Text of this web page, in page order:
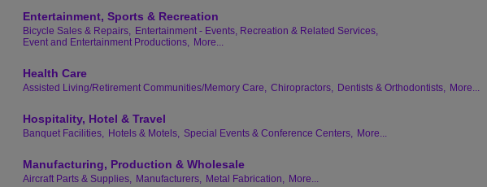
Entertainment, Sports & Recreation
Bicycle Sales & Repairs, Entertainment - Events, Recreation & Related Services,
Event and Entertainment Productions, More...
Health Care
Assisted Living/Retirement Communities/Memory Care, Chiropractors, Dentists & Orthodontists, More...
Hospitality, Hotel & Travel
Banquet Facilities, Hotels & Motels, Special Events & Conference Centers, More...
Manufacturing, Production & Wholesale
Aircraft Parts & Supplies, Manufacturers, Metal Fabrication, More...